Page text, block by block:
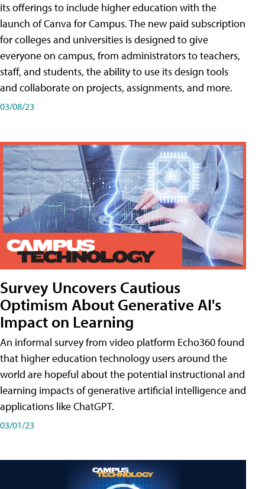
its offerings to include higher education with the
launch of Canva for Campus. The new paid subscription
for colleges and universities is designed to give
everyone on campus, from administrators to teachers,
staff, and students, the ability to use its design tools
and collaborate on projects, assignments, and more.
03/08/23
Survey Uncovers Cautious
Optimism About Generative AI's
Impact on Learning
An informal survey from video platform Echo360 found
that higher education technology users around the
world are hopeful about the potential instructional and
learning impacts of generative artificial intelligence and
applications like ChatGPT.
03/01/23